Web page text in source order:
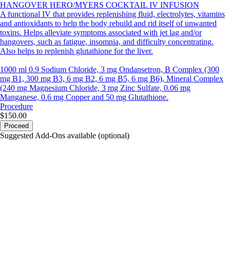
HANGOVER HERO/MYERS COCKTAIL IV INFUSION
A functional IV that provides replenishing fluid, electrolytes, vitamins
and antioxidants to help the body rebuild and rid itself of unwanted
toxins. Helps alleviate symptoms associated with jet lag and/or
hangovers, such as fatigue, insomnia, and difficulty concentrating.
Also helps to replenish glutathione for the liver.
1000 ml 0.9 Sodium Chloride, 3 mg Ondansetron, B Complex (300
mg B1, 300 mg B3, 6 mg B2, 6 mg B5, 6 mg B6), Mineral Complex
(240 mg Magnesium Chloride, 3 mg Zinc Sulfate, 0.06 mg
Manganese, 0.6 mg Copper and 50 mg Glutathione.
Procedure
$150.00
Proceed
Suggested Add-Ons available (optional)